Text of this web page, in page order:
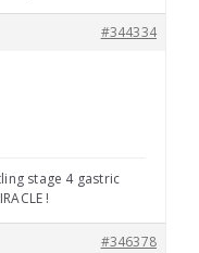
#344334
stage 4 gastric
!
#346378